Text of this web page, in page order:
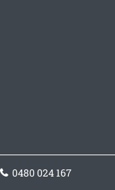
0480 024 167